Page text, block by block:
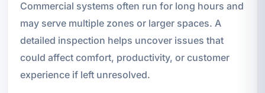
Commercial systems often run for long hours and
may serve multiple zones or larger spaces. A
detailed inspection helps uncover issues that
could affect comfort, productivity, or customer
experience if left unresolved.